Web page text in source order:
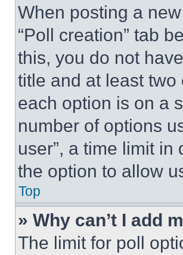
When posting a
“Poll creation” tab
this, you do not
title and at least
each option is on a
number of options
user”, a time limit
the option to allow
Top
» Why can’t I add
The limit for poll